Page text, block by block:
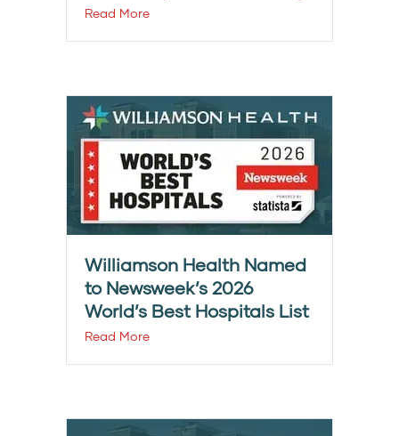
Read More
Williamson Health Named
to Newsweek’s 2026
World’s Best Hospitals List
Read More